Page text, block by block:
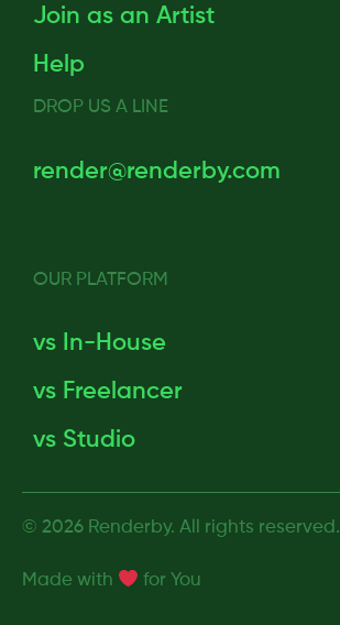
Join as an Artist
Help
DROP US A LINE
render@renderby.com
OUR PLATFORM
vs In-House
vs Freelancer
vs Studio
© 2026 Renderby. All rights reserved.
Made with for You